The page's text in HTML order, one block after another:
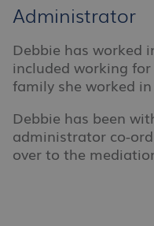
Administrator
Debbie has worked
included working
family she worked
Debbie has been
administrator co-
over to the